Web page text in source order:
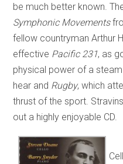
be much better known.
Symphonic Movements
fellow countryman Arthur
effective Pacific 231, as
physical power of a
hear and Rugby, which
thrust of the sport.
out a highly enjoyable CD.